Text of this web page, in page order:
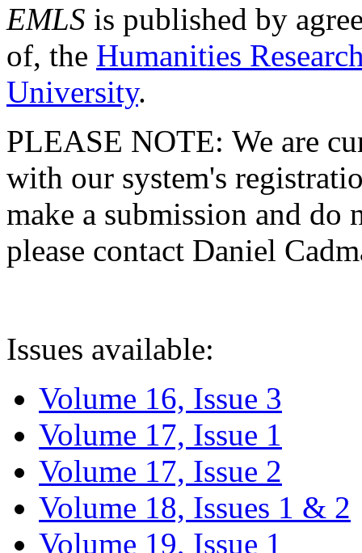
EMLS is published by
of, the Humanities
University.
PLEASE NOTE: We are
with our system's
make a submission and do
please contact Daniel
Issues available:
Volume 16, Issue 3
Volume 17, Issue 1
Volume 17, Issue 2
Volume 18, Issues 1 & 2
Volume 19, Issue 1